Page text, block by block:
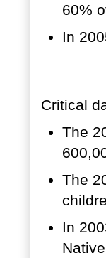
60%
In
Critical
The
The
In